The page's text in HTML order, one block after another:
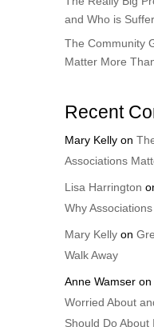
and Who is
The Community
Matter More
Recent
Mary Kellyon
Associations
Lisa Harrington
Why
Mary Kellyon
Walk Away
Anne Wamseron
Worried About
Should Do About